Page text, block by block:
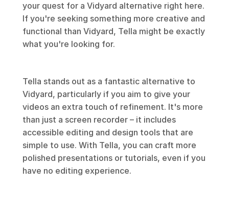
your quest for a Vidyard alternative right here.
If you're seeking something more creative and
functional than Vidyard, Tella might be exactly
what you're looking for.
Tella stands out as a fantastic alternative to
Vidyard, particularly if you aim to give your
videos an extra touch of refinement. It's more
than just a screen recorder – it includes
accessible editing and design tools that are
simple to use. With Tella, you can craft more
polished presentations or tutorials, even if you
have no editing experience.